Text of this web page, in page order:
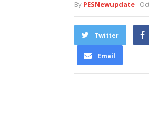
By PESNewupdate-
Twitter
Email